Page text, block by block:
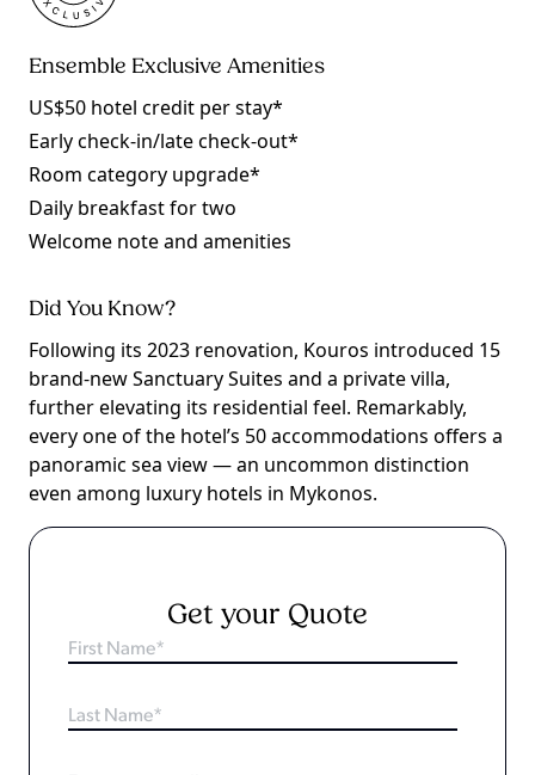
Ensemble Exclusive Amenities
US$50 hotel credit per stay*
Early check-in/late check-out*
Room category upgrade*
Daily breakfast for two
Welcome note and amenities
Did You Know?
Following its 2023 renovation, Kouros introduced 15
brand-new Sanctuary Suites and a private villa,
further elevating its residential feel. Remarkably,
every one of the hotel’s 50 accommodations offers a
panoramic sea view — an uncommon distinction
even among luxury hotels in Mykonos.
Get your Quote